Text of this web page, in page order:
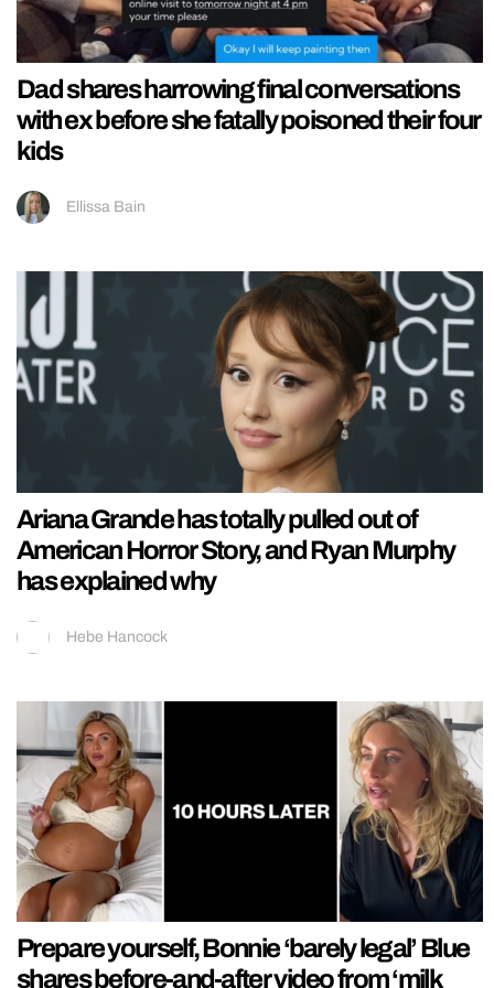
Dad shares harrowing final conversations
with ex before she fatally poisoned their four
kids
Ellissa Bain
Ariana Grande has totally pulled out of
American Horror Story, and Ryan Murphy
has explained why
Hebe Hancock
Prepare yourself, Bonnie ‘barely legal’ Blue
shares before-and-after video from ‘milk